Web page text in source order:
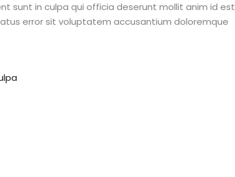
sunt in culpa qui officia deserunt mollit anim id est
error sit voluptatem accusantium doloremque